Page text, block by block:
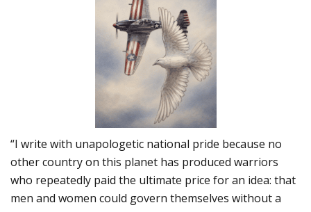
“I write with unapologetic national pride because no
other country on this planet has produced warriors
who repeatedly paid the ultimate price for an idea: that
men and women could govern themselves without a